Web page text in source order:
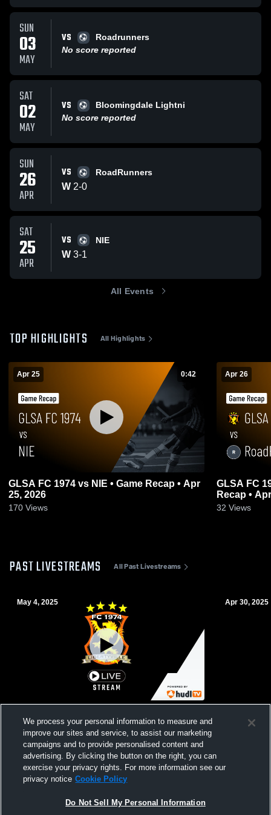
SUN
03
MAY
VS
Roadrunners
No score reported
SAT
02
MAY
VS
Bloomingdale Lightni
No score reported
SUN
26
APR
VS RoadRunners
W 2-0
SAT
25
APR
VS NIE
W 3-1
All Events
TOP HIGHLIGHTS All Highlights
Apr 25 0:42
GLSA FC 1974 vs NIE • Game Recap • Apr
25, 2026
170 Views
Apr 26
GLSA FC
Recap •
32 Views
PAST LIVESTREAMS All Past Livestreams
May 4, 2025 Apr 30, 2025
We process your personal information to measure and
improve our sites and service, to assist our marketing
campaigns and to provide personalised content and
advertising. By clicking the button on the right, you can
exercise your privacy rights. For more information see our
privacy notice Cookie Policy
Do Not Sell My Personal Information